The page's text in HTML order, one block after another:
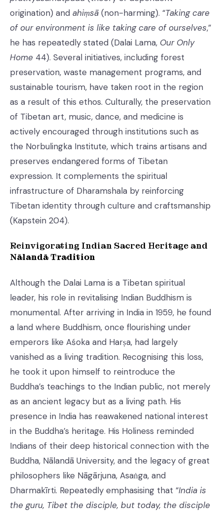
origination) and ahiṃsā (non-harming). “Taking care
of our environment is like taking care of ourselves,”
he has repeatedly stated (Dalai Lama, Our Only
Home 44). Several initiatives, including forest
preservation, waste management programs, and
sustainable tourism, have taken root in the region
as a result of this ethos. Culturally, the preservation
of Tibetan art, music, dance, and medicine is
actively encouraged through institutions such as
the Norbulingka Institute, which trains artisans and
preserves endangered forms of Tibetan
expression. It complements the spiritual
infrastructure of Dharamshala by reinforcing
Tibetan identity through culture and craftsmanship
(Kapstein 204).
Reinvigorating Indian Sacred Heritage and
Nālandā Tradition
Although the Dalai Lama is a Tibetan spiritual
leader, his role in revitalising Indian Buddhism is
monumental. After arriving in India in 1959, he found
a land where Buddhism, once flourishing under
emperors like Aśoka and Harṣa, had largely
vanished as a living tradition. Recognising this loss,
he took it upon himself to reintroduce the
Buddha’s teachings to the Indian public, not merely
as an ancient legacy but as a living path. His
presence in India has reawakened national interest
in the Buddha’s heritage. His Holiness reminded
Indians of their deep historical connection with the
Buddha, Nālandā University, and the legacy of great
philosophers like Nāgārjuna, Asaṅga, and
Dharmakīrti. Repeatedly emphasising that “India is
the guru, Tibet the disciple, but today, the disciple